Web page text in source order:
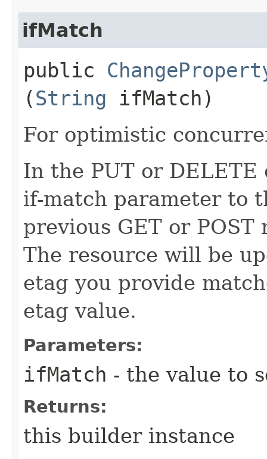
ifMatch
public
(String ifMatch)
For optimistic
In the PUT or
if-match parameter to
previous GET or
The resource will be
etag you provide
etag value.
Parameters:
ifMatch - the value to
Returns:
this builder instance